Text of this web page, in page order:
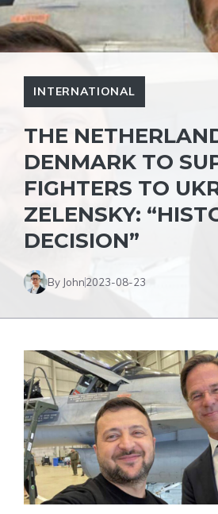
INTERNATIONAL
THE
DENMARK TO
FIGHTERS TO
ZELENSKY:
DECISION”
By John2023-08-23